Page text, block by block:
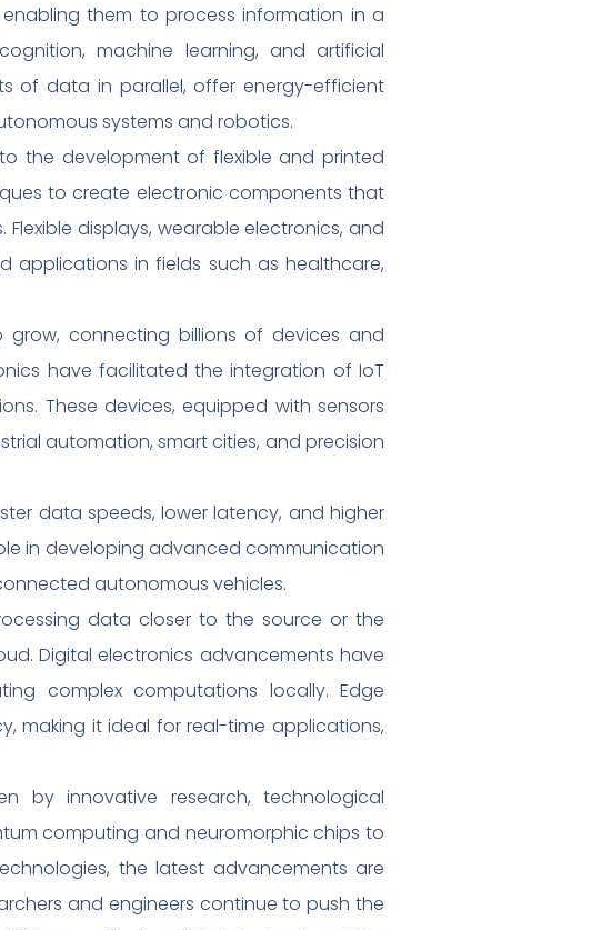
them to process information in a
machine learning, and artificial
of data in parallel, offer energy-efficient
systems and robotics.
the development of flexible and printed
to create electronic components that
displays, wearable electronics, and
applications in fields such as healthcare,
grow, connecting billions of devices and
have facilitated the integration of IoT
These devices, equipped with sensors
automation, smart cities, and precision
data speeds, lower latency, and higher
in developing advanced communication
autonomous vehicles.
data closer to the source or the
Digital electronics advancements have
complex computations locally. Edge
making it ideal for real-time applications,
by innovative research, technological
computing and neuromorphic chips to
the latest advancements are
and engineers continue to push the